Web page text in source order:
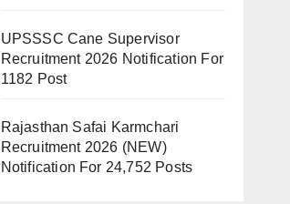
UPSSSC Cane Supervisor
Recruitment 2026 Notification For
1182 Post
Rajasthan Safai Karmchari
Recruitment 2026 (NEW)
Notification For 24,752 Posts